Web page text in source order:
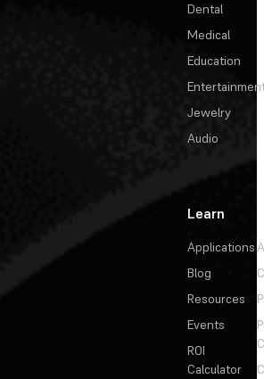
Dental
Medical
Education
Jewelry
Audio
Learn
Applications
Blog
Resources
Events
ROI
Calculator